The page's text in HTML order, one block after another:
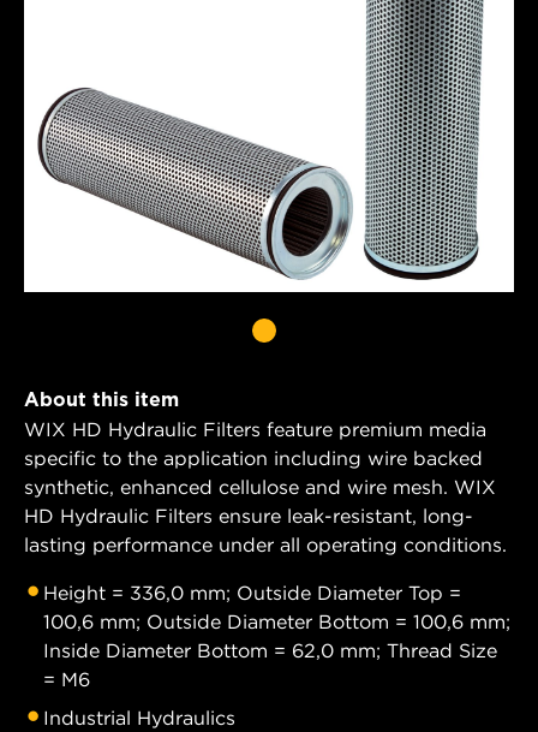
About this item
WIX HD Hydraulic Filters feature premium media
specific to the application including wire backed
synthetic, enhanced cellulose and wire mesh. WIX
HD Hydraulic Filters ensure leak-resistant, long-
lasting performance under all operating conditions.
Height = 336,0 mm; Outside Diameter Top =
100,6 mm; Outside Diameter Bottom = 100,6 mm;
Inside Diameter Bottom = 62,0 mm; Thread Size
= M6
Industrial Hydraulics